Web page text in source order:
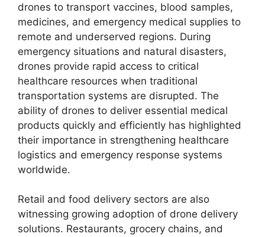
drones to transport vaccines, blood samples,
medicines, and emergency medical supplies to
remote and underserved regions. During
emergency situations and natural disasters,
drones provide rapid access to critical
healthcare resources when traditional
transportation systems are disrupted. The
ability of drones to deliver essential medical
products quickly and efficiently has highlighted
their importance in strengthening healthcare
logistics and emergency response systems
worldwide.
Retail and food delivery sectors are also
witnessing growing adoption of drone delivery
solutions. Restaurants, grocery chains, and